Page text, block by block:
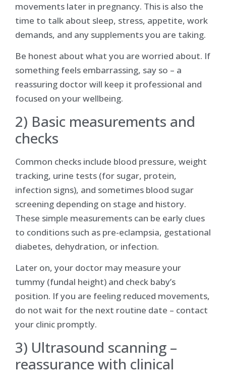
movements later in pregnancy. This is also the
time to talk about sleep, stress, appetite, work
demands, and any supplements you are taking.
Be honest about what you are worried about. If
something feels embarrassing, say so – a
reassuring doctor will keep it professional and
focused on your wellbeing.
2) Basic measurements and
checks
Common checks include blood pressure, weight
tracking, urine tests (for sugar, protein,
infection signs), and sometimes blood sugar
screening depending on stage and history.
These simple measurements can be early clues
to conditions such as pre-eclampsia, gestational
diabetes, dehydration, or infection.
Later on, your doctor may measure your
tummy (fundal height) and check baby’s
position. If you are feeling reduced movements,
do not wait for the next routine date – contact
your clinic promptly.
3) Ultrasound scanning –
reassurance with clinical